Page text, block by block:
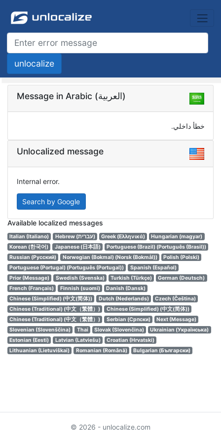
Message in Arabic (العربية)
خطأ داخلي.
Unlocalized message
Internal error.
Search by Google
Available localized messages
Italian (Italiano) Hebrew (עברית) Greek (Ελληνικά)
Hungarian (magyar)
Korean (한국어)
Japanese (日本語)
Portuguese (Brazil) (Português (Brasil))
Russian (Русский)
Norwegian (Bokmal) (Norsk (Bokmål))
Polish (Polski)
Portuguese (Portugal) (Português (Portugal))
Spanish (Español)
Prior (Message)
Swedish (Svenska) Turkish (Türkçe)
German (Deutsch)
French (Français)
Finnish (suomi)
Danish (Dansk)
Chinese (Simplified) (中文(简体))
Dutch (Nederlands)
Czech (Čeština)
Chinese (Traditional) (中文（繁體）)
Chinese (Simplified) (中文(简体))
Chinese (Traditional) (中文（繁體）)
Serbian (Српски)
Next (Message)
Slovenian (Slovenščina)
Thai Slovak (Slovenčina)
Ukrainian (Українська)
Estonian (Eesti)
Latvian (Latviešu)
Croatian (Hrvatski)
Lithuanian (Lietuviškai)
Romanian (Română) Bulgarian (Български)
© 2026 - unlocalize.com